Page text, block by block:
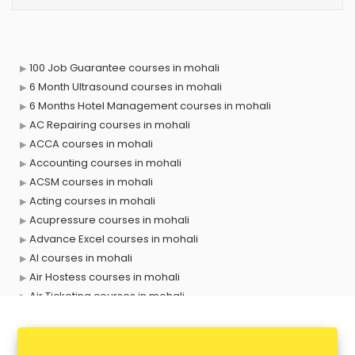
100 Job Guarantee courses in mohali
6 Month Ultrasound courses in mohali
6 Months Hotel Management courses in mohali
AC Repairing courses in mohali
ACCA courses in mohali
Accounting courses in mohali
ACSM courses in mohali
Acting courses in mohali
Acupressure courses in mohali
Advance Excel courses in mohali
AI courses in mohali
Air Hostess courses in mohali
Air Ticketing courses in mohali